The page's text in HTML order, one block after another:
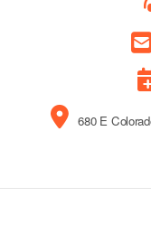
680 E